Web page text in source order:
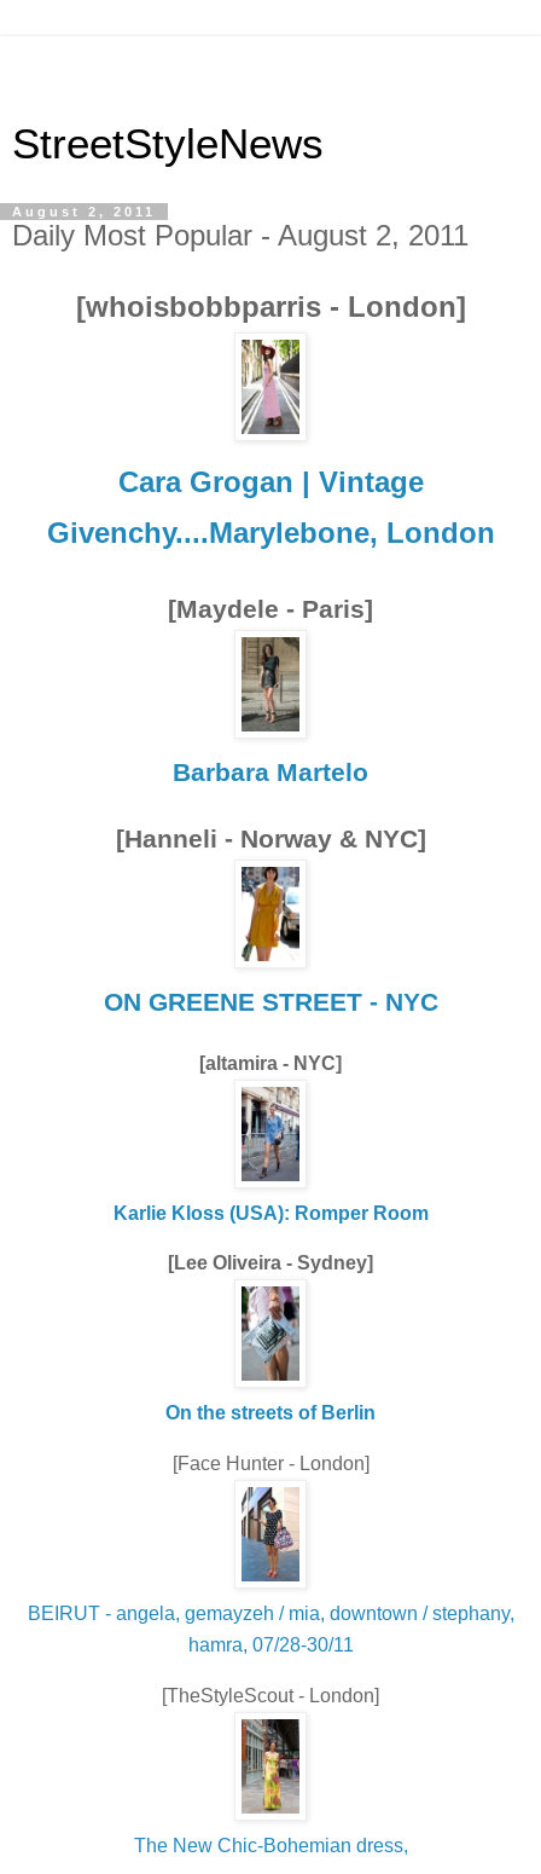
StreetStyleNews
August 2, 2011
Daily Most Popular - August 2, 2011
[whoisbobbparris - London]
Cara Grogan | Vintage
Givenchy....Marylebone, London
[Maydele - Paris]
Barbara Martelo
[Hanneli - Norway & NYC]
ON GREENE STREET - NYC
[altamira - NYC]
Karlie Kloss (USA): Romper Room
[Lee Oliveira - Sydney]
On the streets of Berlin
[Face Hunter - London]
BEIRUT - angela, gemayzeh / mia, downtown / stephany,
hamra, 07/28-30/11
[TheStyleScout - London]
The New Chic-Bohemian dress,